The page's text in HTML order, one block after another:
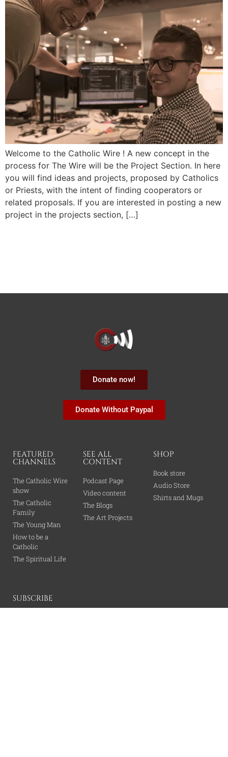
Welcome to the Catholic Wire ! A new concept in the
process for The Wire will be the Project Section. In here
you will find ideas and projects, proposed by Catholics
or Priests, with the intent of finding cooperators or
related proposals. If you are interested in posting a new
project in the projects section, […]
Donate now!
Donate Without Paypal
FEATURED
CHANNELS
The Catholic Wire
show
The Catholic
Family
The Young Man
How to be a
Catholic
The Spiritual Life
SEE ALL
CONTENT
Podcast Page
Video content
The Blogs
The Art Projects
SHOP
Book store
Audio Store
Shirts and Mugs
SUBSCRIBE